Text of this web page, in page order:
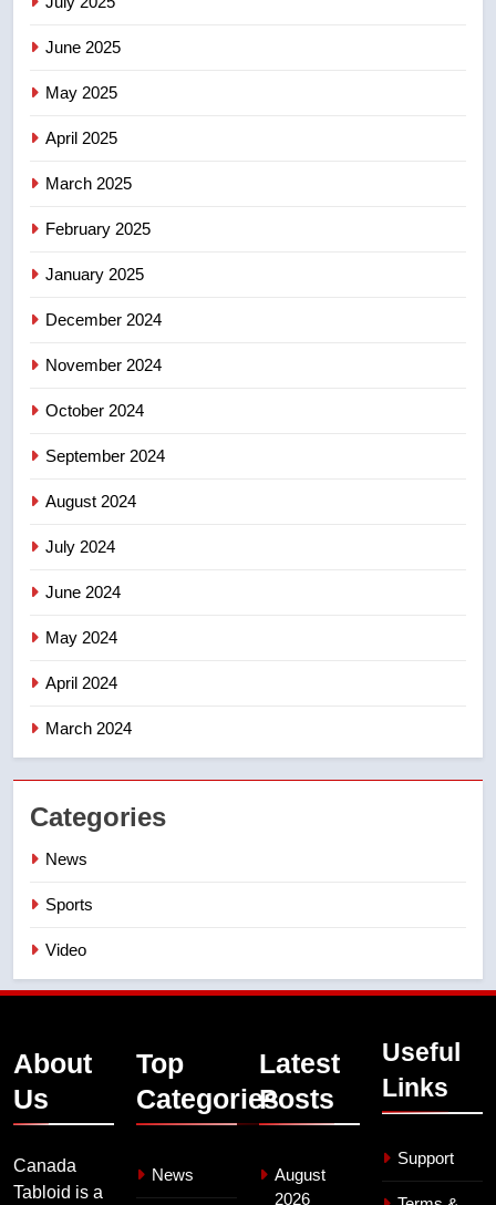
7
8
June 2025
May 2025
April 2025
March 2025
February 2025
January 2025
December 2024
November 2024
October 2024
September 2024
August 2024
July 2024
June 2024
May 2024
April 2024
March 2024
Categories
News
Sports
Video
About
Us
Canada
Tabloid is a
Top
Categories
News
Latest
Posts
August
2026
Useful
Links
Support